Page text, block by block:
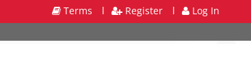
Terms l Register l Log In